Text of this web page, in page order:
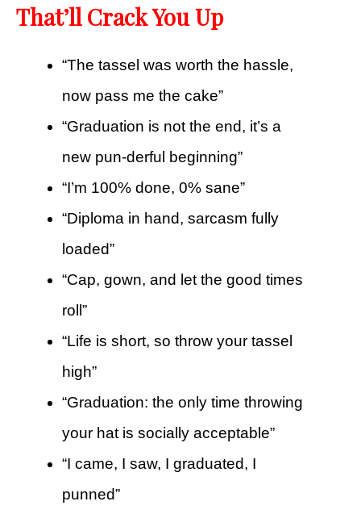
That’ll Crack You Up
“The tassel was worth the hassle,
now pass me the cake”
“Graduation is not the end, it’s a
new pun-derful beginning”
“I’m 100% done, 0% sane”
“Diploma in hand, sarcasm fully
loaded”
“Cap, gown, and let the good times
roll”
“Life is short, so throw your tassel
high”
“Graduation: the only time throwing
your hat is socially acceptable”
“I came, I saw, I graduated, I
punned”